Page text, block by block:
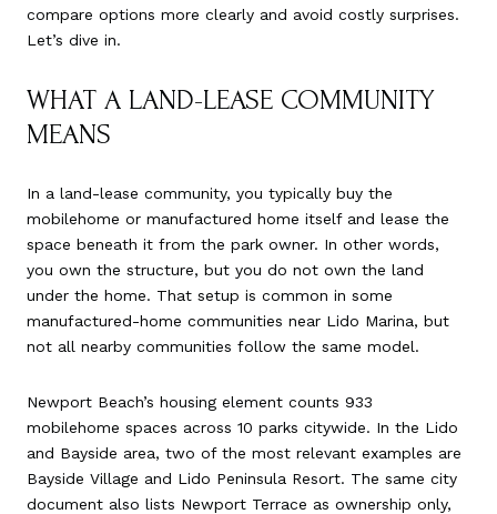
compare options more clearly and avoid costly surprises.
Let’s dive in.
WHAT A LAND-LEASE COMMUNITY
MEANS
In a land-lease community, you typically buy the
mobilehome or manufactured home itself and lease the
space beneath it from the park owner. In other words,
you own the structure, but you do not own the land
under the home. That setup is common in some
manufactured-home communities near Lido Marina, but
not all nearby communities follow the same model.
Newport Beach’s housing element counts 933
mobilehome spaces across 10 parks citywide. In the Lido
and Bayside area, two of the most relevant examples are
Bayside Village and Lido Peninsula Resort. The same city
document also lists Newport Terrace as ownership only,